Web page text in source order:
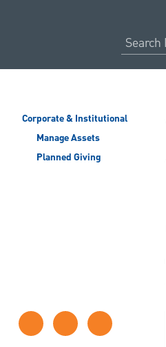
Corporate & Institutional
Manage Assets
Planned Giving